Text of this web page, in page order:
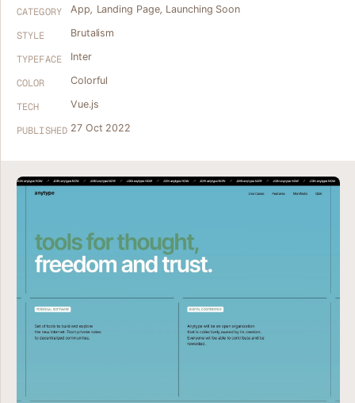
CATEGORY App, Landing Page, Launching Soon
STYLE Brutalism
TYPEFACE Inter
COLOR Colorful
TECH Vue.js
PUBLISHED 27 Oct 2022